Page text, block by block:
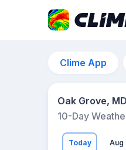
Clime App
Oak Grove, MD
10-Day
Today Aug